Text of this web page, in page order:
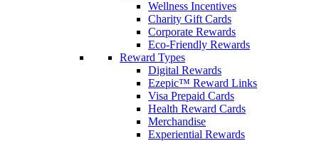
Wellness Incentives
Charity Gift Cards
Corporate Rewards
Eco-Friendly Rewards
Reward Types
Digital Rewards
Ezepic™ Reward Links
Visa Prepaid Cards
Health Reward Cards
Merchandise
Experiential Rewards